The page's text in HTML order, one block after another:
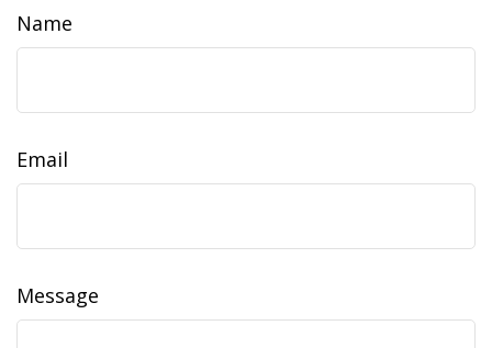
Name
Email
Message